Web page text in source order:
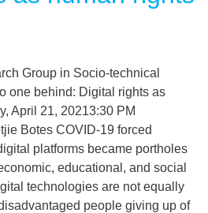
Group in Socio-technical
one behind: Digital rights as
April 21, 20213:30 PM
Botes COVID-19 forced
platforms became portholes
educational, and social
technologies are not equally
people giving up of